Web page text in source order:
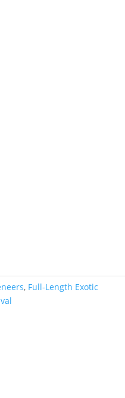
, Full-Length Exotic